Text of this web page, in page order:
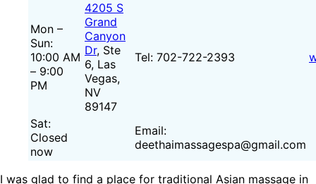
Mon –
Sun:
10:00 AM
– 9:00
PM
4205 S
Grand
Canyon
Dr, Ste
6, Las
Vegas,
NV
89147
Tel: 702-722-2393
Sat:
Closed
now
Email:
deethaimassagespa@gmail.com
I was glad to find a place for traditional Asian massage in